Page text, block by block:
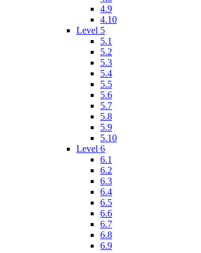
4.9
4.10
Level 5
5.1
5.2
5.3
5.4
5.5
5.6
5.7
5.8
5.9
5.10
Level 6
6.1
6.2
6.3
6.4
6.5
6.6
6.7
6.8
6.9